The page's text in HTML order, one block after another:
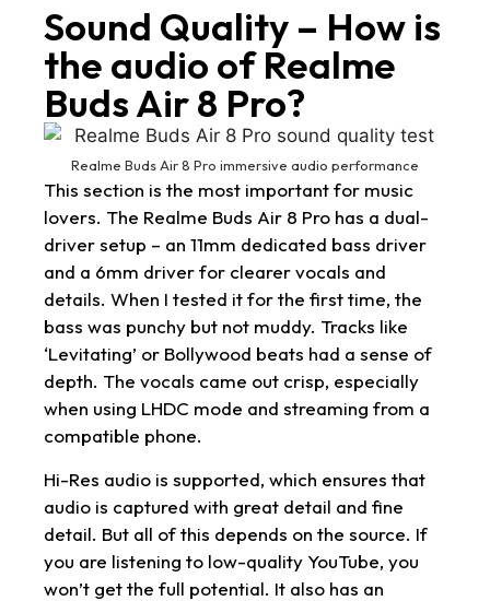
Sound Quality – How is
the audio of Realme
Buds Air 8 Pro?
Realme Buds Air 8 Pro immersive audio performance
This section is the most important for music
lovers. The Realme Buds Air 8 Pro has a dual-
driver setup – an 11mm dedicated bass driver
and a 6mm driver for clearer vocals and
details. When I tested it for the first time, the
bass was punchy but not muddy. Tracks like
‘Levitating’ or Bollywood beats had a sense of
depth. The vocals came out crisp, especially
when using LHDC mode and streaming from a
compatible phone.
Hi-Res audio is supported, which ensures that
audio is captured with great detail and fine
detail. But all of this depends on the source. If
you are listening to low-quality YouTube, you
won’t get the full potential. It also has an